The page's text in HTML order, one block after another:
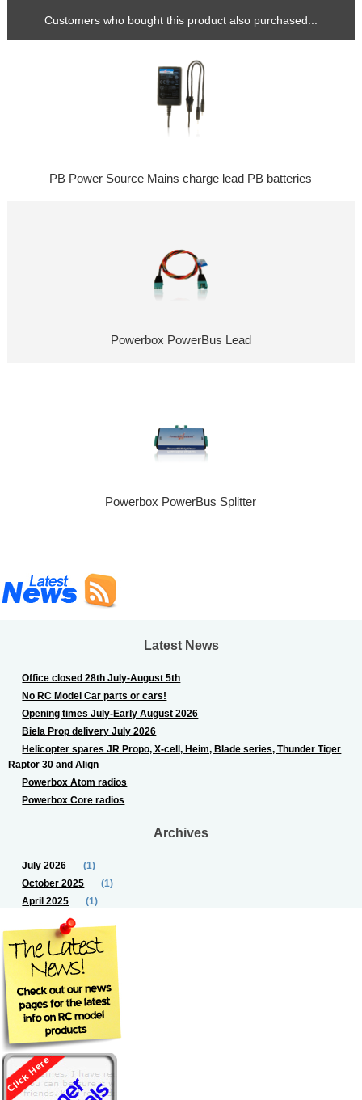
Customers who bought this product also purchased...
PB Power Source Mains charge lead PB batteries
Powerbox PowerBus Lead
Powerbox PowerBus Splitter
Latest News
Office closed 28th July-August 5th
No RC Model Car parts or cars!
Opening times July-Early August 2026
Biela Prop delivery July 2026
Helicopter spares JR Propo, X-cell, Heim, Blade series, Thunder Tiger
Raptor 30 and Align
Powerbox Atom radios
Powerbox Core radios
Archives
July 2026
(1)
October 2025
(1)
April 2025
(1)